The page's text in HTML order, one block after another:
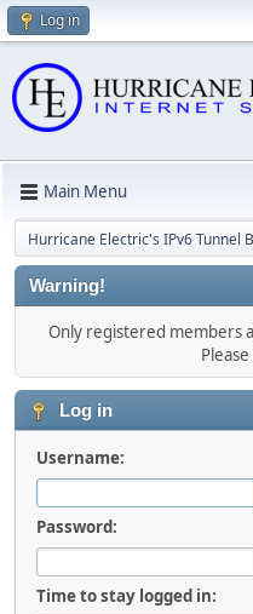
Log in
Main Menu
Hurricane Electric's IPv6 Tunnel
Warning!
Only registered members
Log in
Username:
Password:
Time to stay logged in: